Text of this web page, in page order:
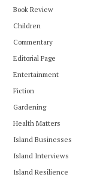
Book Review
Children
Commentary
Editorial Page
Entertainment
Fiction
Gardening
Health Matters
Island Businesses
Island Interviews
Island Resilience